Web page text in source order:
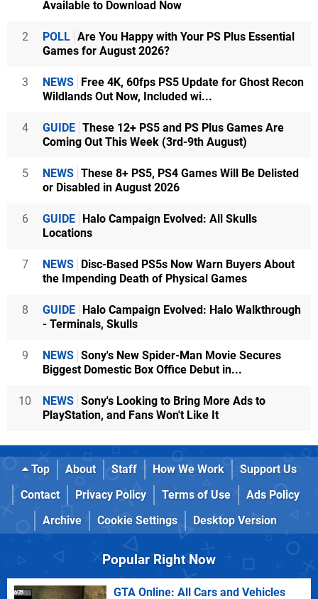
Available to Download Now
2 POLL Are You Happy with Your PS Plus Essential
Games for August 2026?
3 NEWS Free 4K, 60fps PS5 Update for Ghost Recon
Wildlands Out Now, Included wi...
4 GUIDE These 12+ PS5 and PS Plus Games Are
Coming Out This Week (3rd-9th August)
5 NEWS These 8+ PS5, PS4 Games Will Be Delisted
or Disabled in August 2026
6 GUIDE Halo Campaign Evolved: All Skulls
Locations
7 NEWS Disc-Based PS5s Now Warn Buyers About
the Impending Death of Physical Games
8 GUIDE Halo Campaign Evolved: Halo Walkthrough
- Terminals, Skulls
9 NEWS Sony's New Spider-Man Movie Secures
Biggest Domestic Box Office Debut in...
10 NEWS Sony's Looking to Bring More Ads to
PlayStation, and Fans Won't Like It
Top About Staff How We Work
Support Us
Contact
Privacy Policy Terms of Use
Ads Policy
Archive
Cookie Settings Desktop Version
Popular Right Now
GTA Online: All Cars and Vehicles